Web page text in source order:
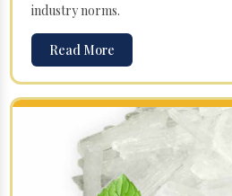
industry norms.
Read More